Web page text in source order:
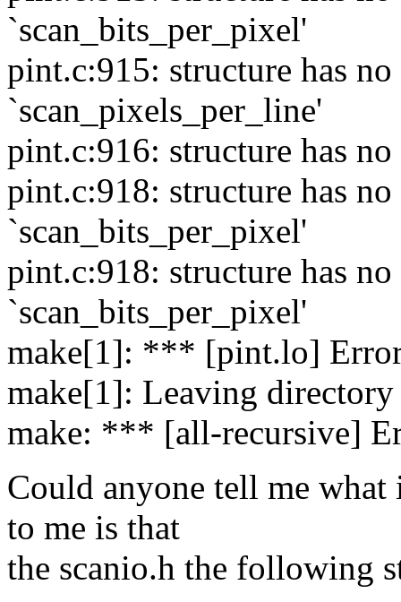
`scan_bits_per_pixel'
pint.c:915: structure has no
`scan_pixels_per_line'
pint.c:916: structure has
pint.c:918: structure has no
`scan_bits_per_pixel'
pint.c:918: structure has no
`scan_bits_per_pixel'
make[1]: *** [pint.lo]
make[1]: Leaving directory
make: *** [all-recursive]
Could anyone tell me what
to me is that
the scanio.h the following